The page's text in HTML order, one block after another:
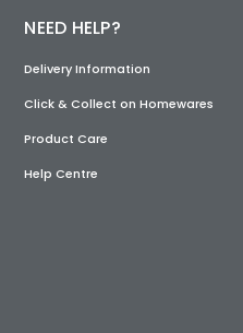
NEED HELP?
Delivery Information
Click & Collect on Homewares
Product Care
Help Centre